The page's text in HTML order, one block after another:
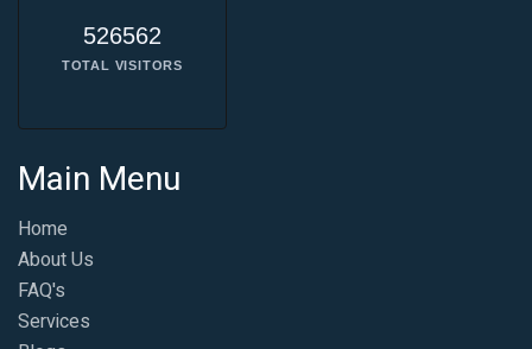
526562
TOTAL VISITORS
Main Menu
Home
About Us
FAQ's
Services